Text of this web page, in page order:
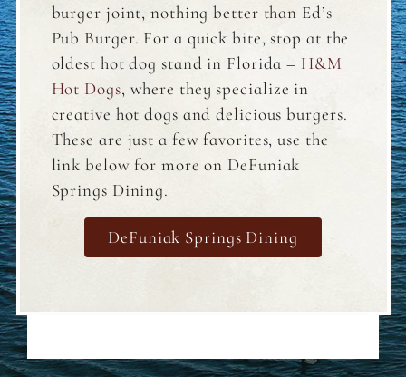
burger joint, nothing better than Ed’s
Pub Burger. For a quick bite, stop at the
oldest hot dog stand in Florida – H&M
Hot Dogs, where they specialize in
creative hot dogs and delicious burgers.
These are just a few favorites, use the
link below for more on DeFuniak
Springs Dining.
DeFuniak Springs Dining